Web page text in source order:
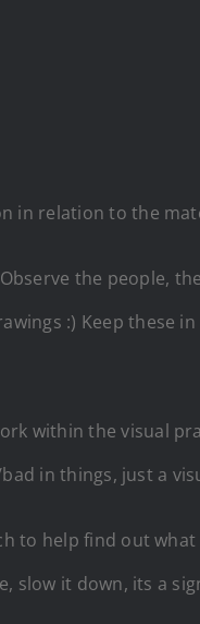
in relation to the
the people,
:) Keep these
within the visual
in things, just a
to help find out
slow it down, its a